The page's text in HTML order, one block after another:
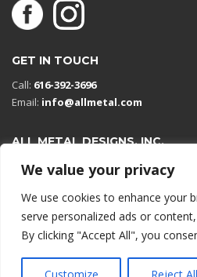
We value your privacy
We use cookies to enhance your
serve personalized ads or
By clicking "Accept All", you
GET IN TOUCH
Call: 616-392-3696
Email: info@allmetal.com
ALL METAL DESIGNS, INC.
Open in Google Maps
13131 Reflections Dr
Holland, Michigan 49424
© 2026 All rights